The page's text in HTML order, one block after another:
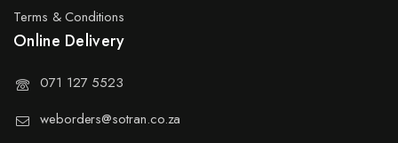
Terms & Conditions
Online Delivery
071 127 5523
weborders@sotran.co.za